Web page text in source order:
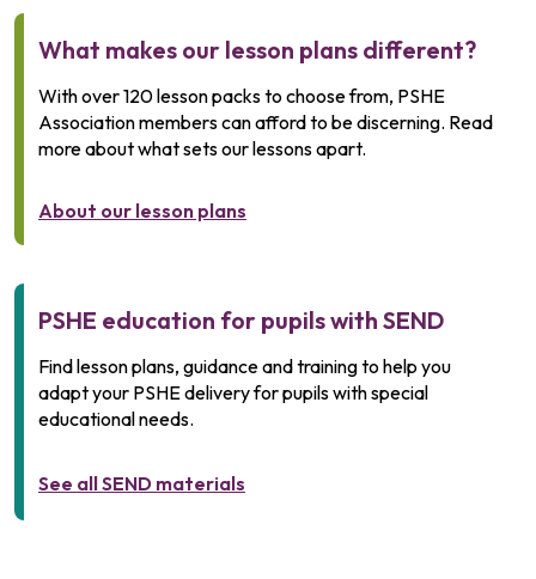
What makes our lesson plans different?
With over 120 lesson packs to choose from, PSHE
Association members can afford to be discerning. Read
more about what sets our lessons apart.
About our lesson plans
PSHE education for pupils with SEND
Find lesson plans, guidance and training to help you
adapt your PSHE delivery for pupils with special
educational needs.
See all SEND materials